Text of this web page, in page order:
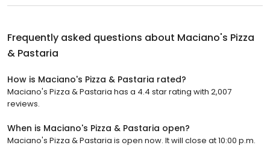
Frequently asked questions about Maciano's Pizza
& Pastaria
How is Maciano's Pizza & Pastaria rated?
Maciano's Pizza & Pastaria has a 4.4 star rating with 2,007
reviews.
When is Maciano's Pizza & Pastaria open?
Maciano's Pizza & Pastaria is open now. It will close at 10:00 p.m.